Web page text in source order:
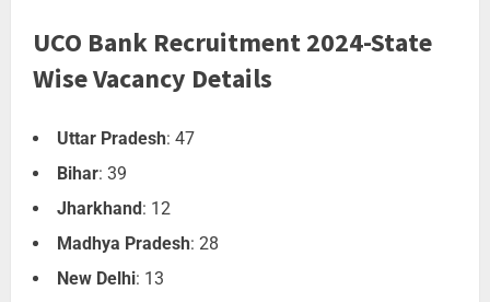
UCO Bank Recruitment 2024-State
Wise Vacancy Details
Uttar Pradesh: 47
Bihar: 39
Jharkhand: 12
Madhya Pradesh: 28
New Delhi: 13